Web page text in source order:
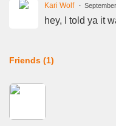
Kari Wolf
hey, I told ya it
Friends (1)